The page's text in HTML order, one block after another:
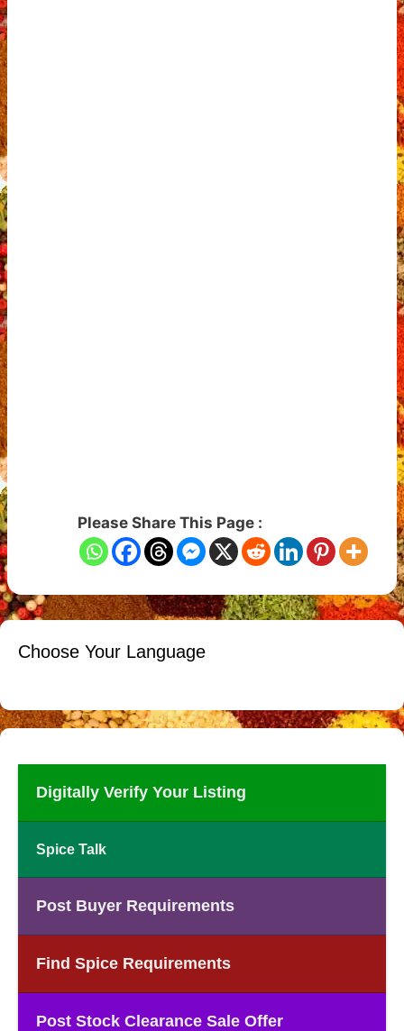
Please Share This Page :
Choose Your Language
Digitally Verify Your Listing
Spice Talk
Post Buyer Requirements
Find Spice Requirements
Post Stock Clearance Sale Offer